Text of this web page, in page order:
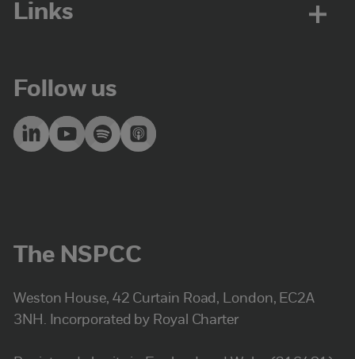
Links
Follow us
The NSPCC
Weston House, 42 Curtain Road, London, EC2A
3NH. Incorporated by Royal Charter